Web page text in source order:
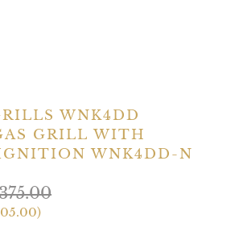
WNK4DD
GRILL WITH
WNK4DD-N
)